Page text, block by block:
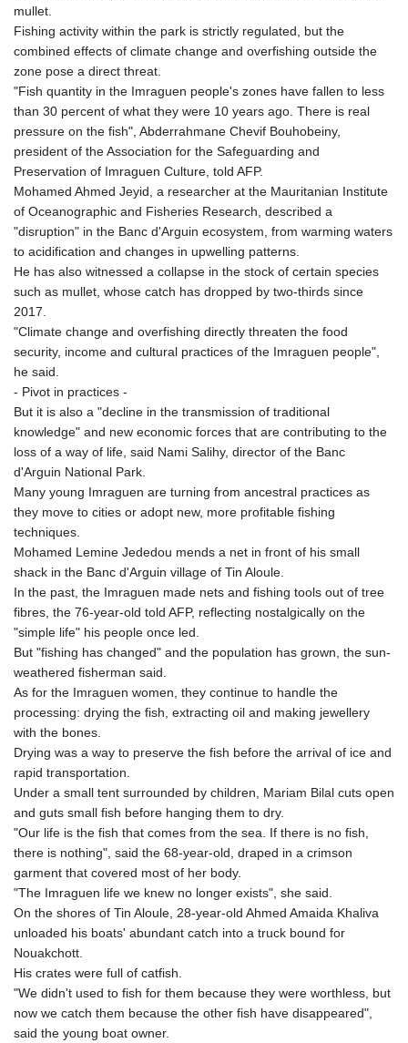
mullet.
Fishing activity within the park is strictly regulated, but the
combined effects of climate change and overfishing outside the
zone pose a direct threat.
"Fish quantity in the Imraguen people's zones have fallen to less
than 30 percent of what they were 10 years ago. There is real
pressure on the fish", Abderrahmane Chevif Bouhobeiny,
president of the Association for the Safeguarding and
Preservation of Imraguen Culture, told AFP.
Mohamed Ahmed Jeyid, a researcher at the Mauritanian Institute
of Oceanographic and Fisheries Research, described a
"disruption" in the Banc d'Arguin ecosystem, from warming waters
to acidification and changes in upwelling patterns.
He has also witnessed a collapse in the stock of certain species
such as mullet, whose catch has dropped by two-thirds since
2017.
"Climate change and overfishing directly threaten the food
security, income and cultural practices of the Imraguen people",
he said.
- Pivot in practices -
But it is also a "decline in the transmission of traditional
knowledge" and new economic forces that are contributing to the
loss of a way of life, said Nami Salihy, director of the Banc
d'Arguin National Park.
Many young Imraguen are turning from ancestral practices as
they move to cities or adopt new, more profitable fishing
techniques.
Mohamed Lemine Jededou mends a net in front of his small
shack in the Banc d'Arguin village of Tin Aloule.
In the past, the Imraguen made nets and fishing tools out of tree
fibres, the 76-year-old told AFP, reflecting nostalgically on the
"simple life" his people once led.
But "fishing has changed" and the population has grown, the sun-
weathered fisherman said.
As for the Imraguen women, they continue to handle the
processing: drying the fish, extracting oil and making jewellery
with the bones.
Drying was a way to preserve the fish before the arrival of ice and
rapid transportation.
Under a small tent surrounded by children, Mariam Bilal cuts open
and guts small fish before hanging them to dry.
"Our life is the fish that comes from the sea. If there is no fish,
there is nothing", said the 68-year-old, draped in a crimson
garment that covered most of her body.
"The Imraguen life we knew no longer exists", she said.
On the shores of Tin Aloule, 28-year-old Ahmed Amaida Khaliva
unloaded his boats' abundant catch into a truck bound for
Nouakchott.
His crates were full of catfish.
"We didn't used to fish for them because they were worthless, but
now we catch them because the other fish have disappeared",
said the young boat owner.